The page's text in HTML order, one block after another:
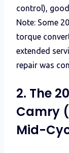
control), good
Note: Some
torque
extended
repair was
2. The
Camry
Mid-